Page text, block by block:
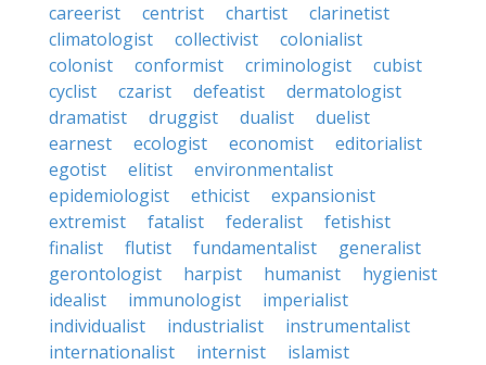
careerist
centrist chartist
clarinetist
climatologist
collectivist
colonialist
colonist
conformist criminologist
cubist
cyclist
czarist defeatist
dermatologist
dramatist
druggist dualist
duelist
earnest
ecologist economist
editorialist
egotist
elitist
environmentalist
epidemiologist
ethicist
expansionist
extremist
fatalist federalist
fetishist
finalist
flutist fundamentalist
generalist
gerontologist
harpist humanist
hygienist
idealist
immunologist
imperialist
individualist
industrialist
instrumentalist
internationalist
internist
islamist